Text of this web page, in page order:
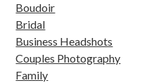
Boudoir
Bridal
Business Headshots
Couples Photography
Family